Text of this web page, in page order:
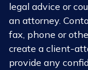
legal advice or
an attorney.
fax, phone or
create a client-
provide any